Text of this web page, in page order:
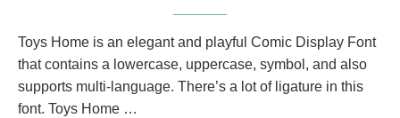
Toys Home is an elegant and playful Comic Display Font
that contains a lowercase, uppercase, symbol, and also
supports multi-language. There’s a lot of ligature in this
font. Toys Home …